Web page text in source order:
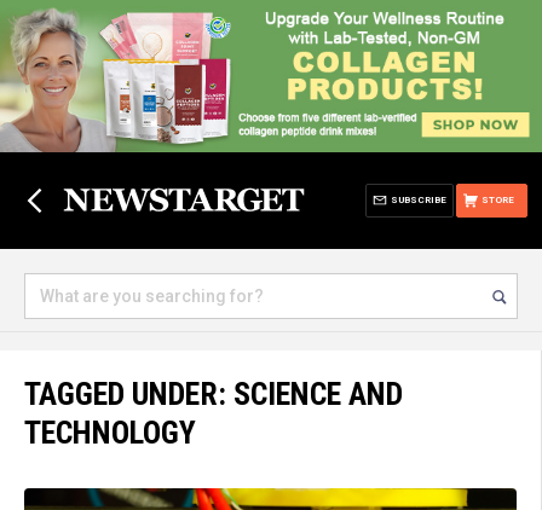
STORE
SUBSCRIBE
TAGGED UNDER: SCIENCE AND
TECHNOLOGY